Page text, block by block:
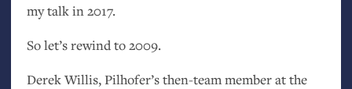
my talk in 2017.
So let’s rewind to 2009.
Derek Willis, Pilhofer’s then-team member at the